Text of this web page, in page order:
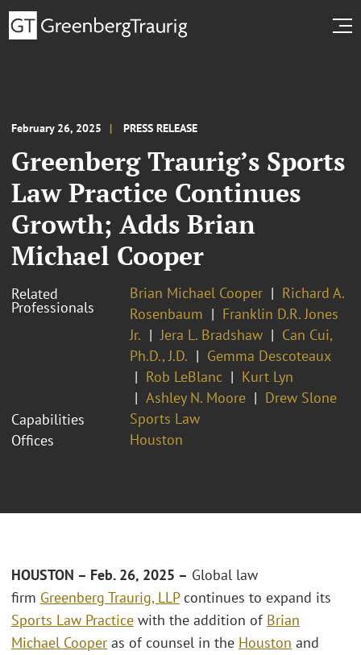
February 26, 2025 PRESS RELEASE
Greenberg Traurig’s Sports
Law Practice Continues
Growth; Adds Brian
Michael Cooper
Related
Professionals
Brian Michael Cooper
Richard A.
Rosenbaum
Franklin D.R. Jones
Jr.
Jera L. Bradshaw
Can Cui,
Ph.D., J.D.
Gemma Descoteaux
Rob LeBlanc
Kurt Lyn
Ashley N. Moore
Drew Slone
Capabilities
Sports Law
Offices
Houston
HOUSTON – Feb. 26, 2025 – Global law
firm Greenberg Traurig, LLPcontinues to expand its
Sports Law Practice with the addition of Brian
Michael Cooper as of counsel in the Houston and